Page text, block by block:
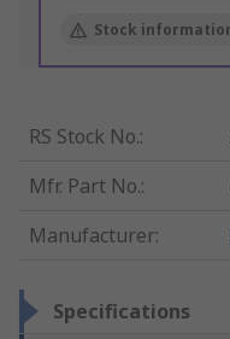
Stock
RS Stock No.:
Mfr. Part No.:
Manufacturer:
Specifications